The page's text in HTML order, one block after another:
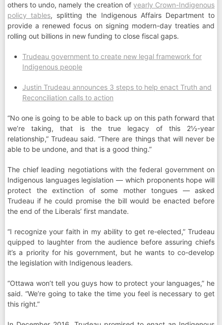
others to undo, namely the creation of yearly Crown-Indigenous
policy tables, splitting the Indigenous Affairs Department to
provide a renewed focus on signing modern-day treaties and
rolling out billions in new funding to close fiscal gaps.
Trudeau government to create new legal framework for
Indigenous people
Justin Trudeau announces 3 steps to help enact Truth and
Reconciliation calls to action
“No one is going to be able to back up on this path forward that
we’re taking, that is the true legacy of this 2½-year
relationship,” Trudeau said. “There are things that will never be
able to be undone, and that is a good thing.”
The chief leading negotiations with the federal government on
Indigenous languages legislation — which proponents hope will
protect the extinction of some mother tongues — asked
Trudeau if he could promise the bill would be enacted before
the end of the Liberals’ first mandate.
“I recognize your faith in my ability to get re-elected,” Trudeau
quipped to laughter from the audience before assuring chiefs
it’s a priority for his government, but he wants to co-develop
the legislation with Indigenous leaders.
“Ottawa won’t tell you guys how to protect your languages,” he
said. “We’re going to take the time you feel is necessary to get
this right.”